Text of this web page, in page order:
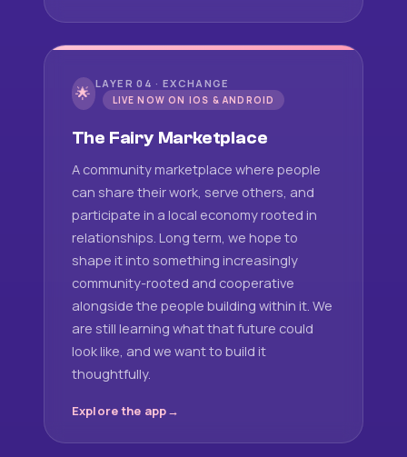
🌟 LAYER 04 · EXCHANGE
LIVE NOW ON IOS & ANDROID
The Fairy Marketplace
A community marketplace where people
can share their work, serve others, and
participate in a local economy rooted in
relationships. Long term, we hope to
shape it into something increasingly
community-rooted and cooperative
alongside the people building within it. We
are still learning what that future could
look like, and we want to build it
thoughtfully.
Explore the app